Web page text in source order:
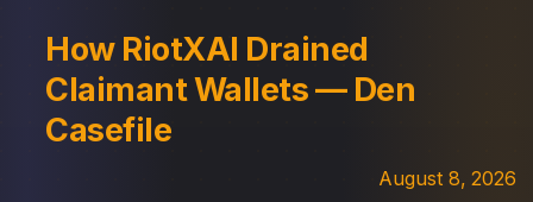
How RiotXAI Drained
Claimant Wallets — Den
Casefile
August 8, 2026